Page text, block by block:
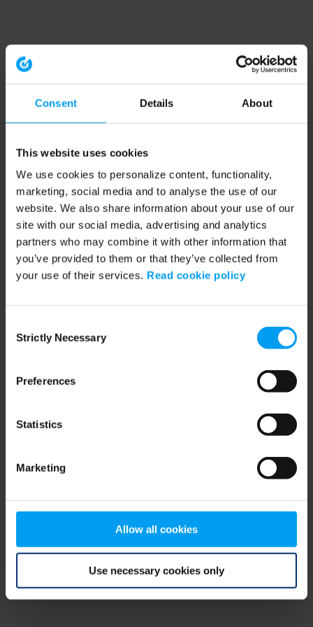
Consent Details About
This website uses cookies
We use cookies to personalize content, functionality,
marketing, social media and to analyse the use of our
website. We also share information about your use of our
site with our social media, advertising and analytics
partners who may combine it with other information that
you’ve provided to them or that they’ve collected from
your use of their services. Read cookie policy
Selection
Strictly Necessary
Preferences
Statistics
Marketing
Allow all cookies
Use necessary cookies only